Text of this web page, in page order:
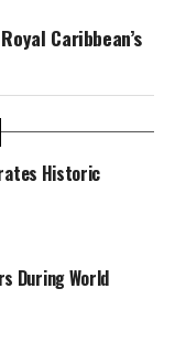
Caribbean’s
Historic
During World